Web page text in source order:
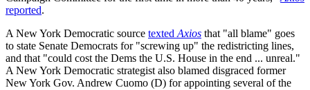
reported.
A New York Democratic source texted Axios that "all blame" goes
to state Senate Democrats for "screwing up" the redistricting lines,
and that "could cost the Dems the U.S. House in the end ... unreal."
A New York Democratic strategist also blamed disgraced former
New York Gov. Andrew Cuomo (D) for appointing several of the